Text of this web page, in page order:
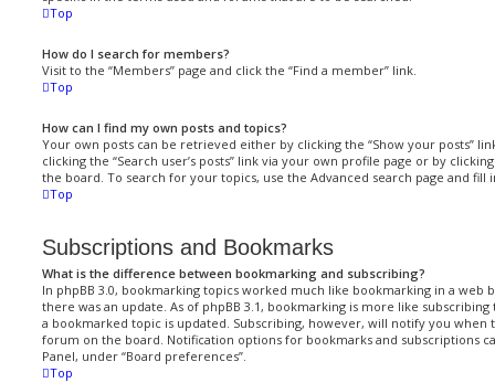
Top
How do I search for members?
Visit to the “Members” page and click the “Find a member” link.
Top
How can I find my own posts and topics?
Your own posts can be retrieved either by clicking the “Show your posts”
clicking the “Search user’s posts” link via your own profile page or by
the board. To search for your topics, use the Advanced search page and
Top
Subscriptions and Bookmarks
What is the difference between bookmarking and subscribing?
In phpBB 3.0, bookmarking topics worked much like bookmarking in a
there was an update. As of phpBB 3.1, bookmarking is more like
a bookmarked topic is updated. Subscribing, however, will notify you when
forum on the board. Notification options for bookmarks and subscriptions
Panel, under “Board preferences”.
Top